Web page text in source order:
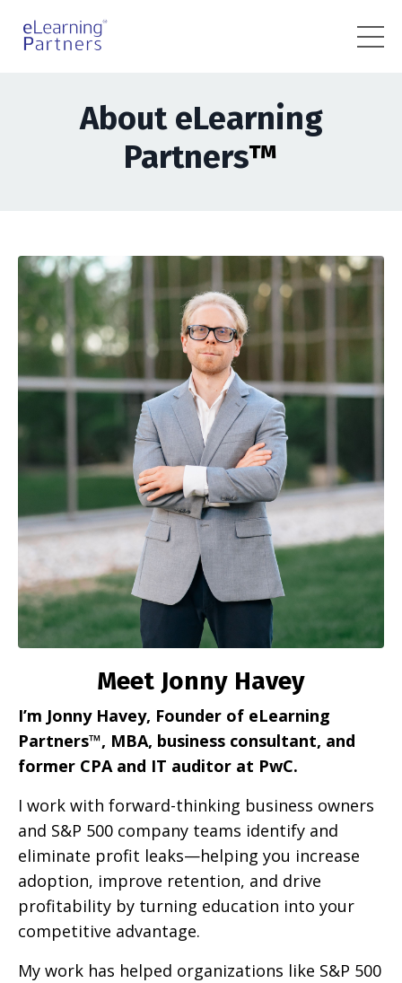
About eLearning
Partners™
Meet Jonny Havey
I’m Jonny Havey, Founder of eLearning
Partners™, MBA, business consultant, and
former CPA and IT auditor at PwC.
I work with forward-thinking business owners
and S&P 500 company teams identify and
eliminate profit leaks—helping you increase
adoption, improve retention, and drive
profitability by turning education into your
competitive advantage.
My work has helped organizations like S&P 500